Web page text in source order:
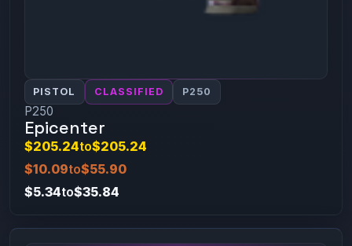
PISTOL CLASSIFIED P250
P250
Epicenter
$205.24to$205.24
$10.09to$55.90
$5.34to$35.84